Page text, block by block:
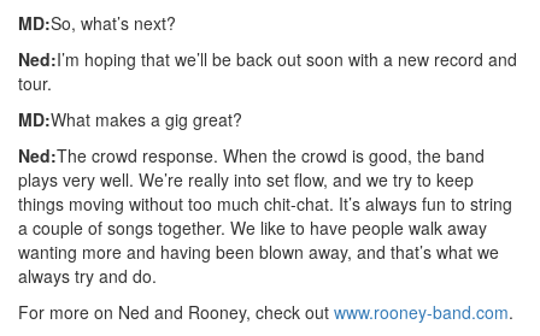
MD:So, what’s next?
Ned:I’m hoping that we’ll be back out soon with a new record and
tour.
MD:What makes a gig great?
Ned:The crowd response. When the crowd is good, the band
plays very well. We’re really into set flow, and we try to keep
things moving without too much chit-chat. It’s always fun to string
a couple of songs together. We like to have people walk away
wanting more and having been blown away, and that’s what we
always try and do.
For more on Ned and Rooney, check out www.rooney-band.com.